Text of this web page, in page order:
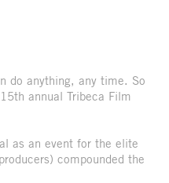
do anything, any time. So
annual Tribeca Film
as an event for the elite
compounded the